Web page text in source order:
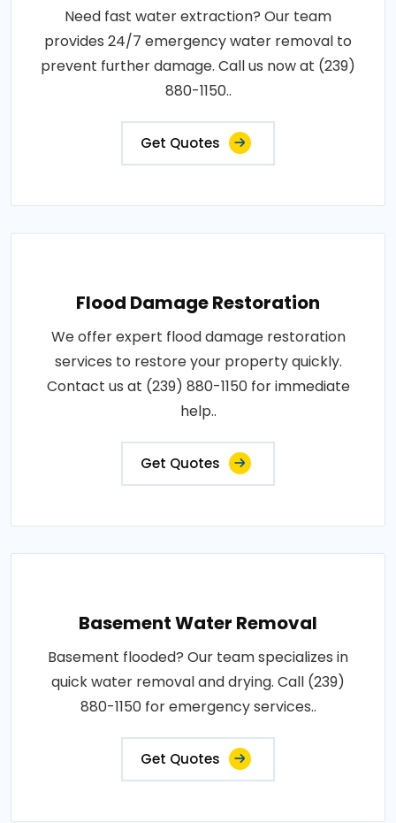
Need fast water extraction? Our team
provides 24/7 emergency water removal to
prevent further damage. Call us now at (239)
880-1150..
Get Quotes
Flood Damage Restoration
We offer expert flood damage restoration
services to restore your property quickly.
Contact us at (239) 880-1150 for immediate
help..
Get Quotes
Basement Water Removal
Basement flooded? Our team specializes in
quick water removal and drying. Call (239)
880-1150 for emergency services..
Get Quotes